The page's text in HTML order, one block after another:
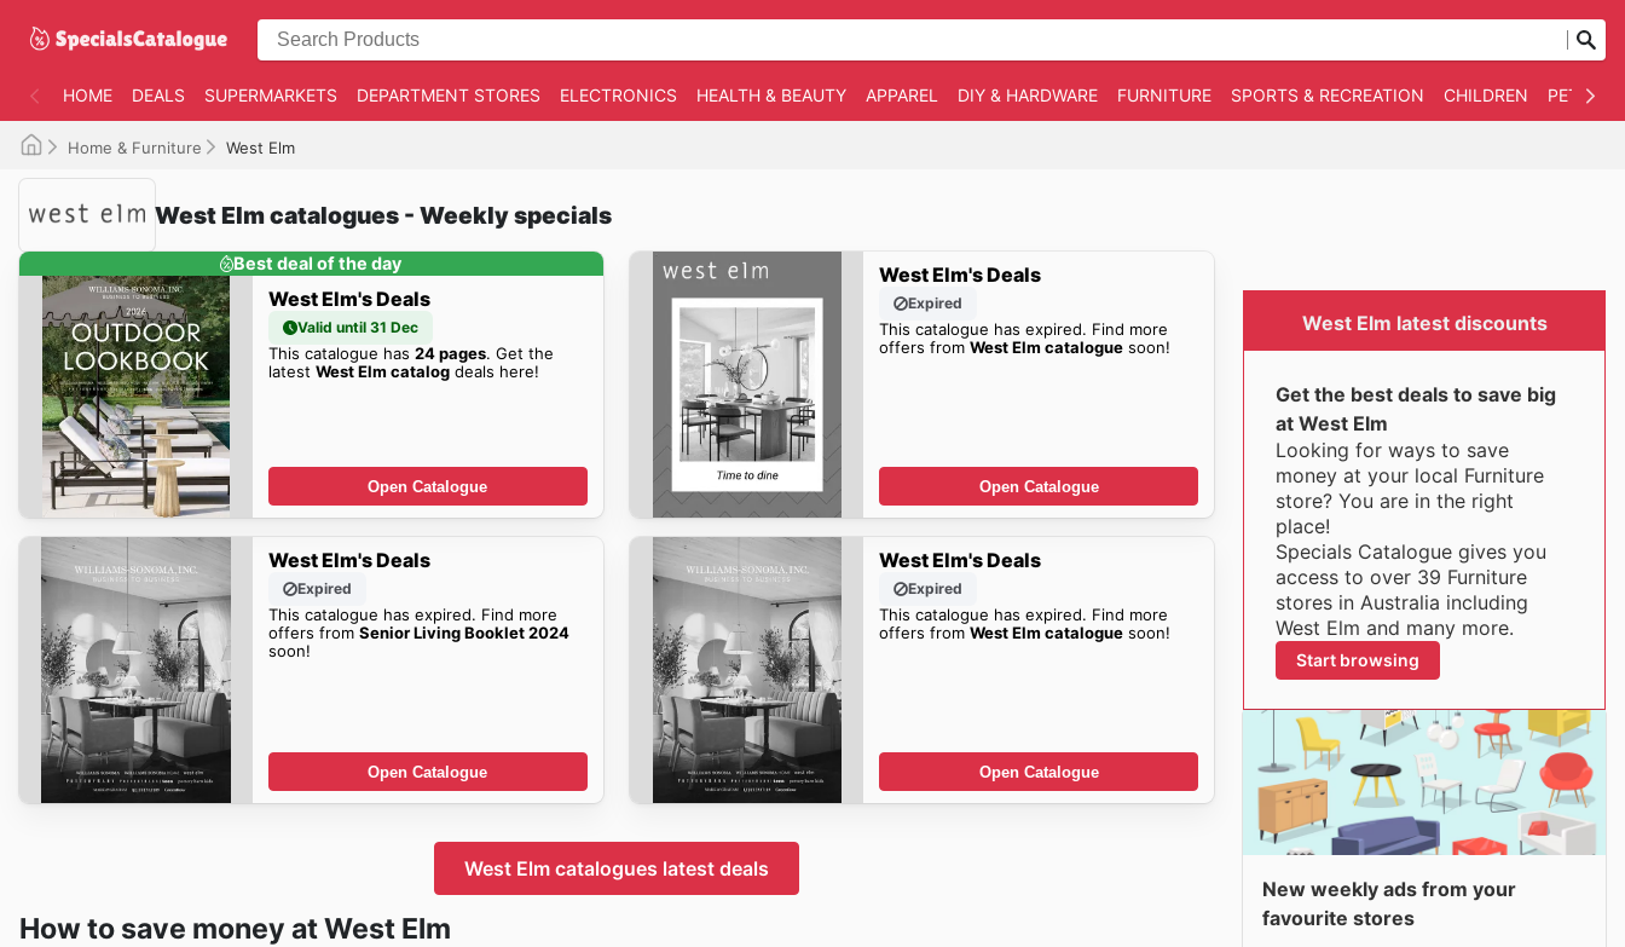
HOME DEALS SUPERMARKETS DEPARTMENT STORES ELECTRONICS HEALTH & BEAUTY APPAREL DIY & HARDWARE FURNITURE SPORTS & RECREATION CHILDREN PET
Home & Furniture West Elm
West Elm catalogues - Weekly specials
Best deal of the day
West Elm's Deals
Valid until 31 Dec
This catalogue has 24 pages. Get the
latest West Elm catalogdeals here!
Open Catalogue
West Elm's Deals
Expired
This catalogue has expired. Find more
offers fromWest Elm catalogue soon!
Open Catalogue
West Elm's Deals
Expired
This catalogue has expired. Find more
offers from Senior Living Booklet 2024
soon!
Open Catalogue
West Elm's Deals
Expired
This catalogue has expired. Find more
offers fromWest Elm catalogue soon!
Open Catalogue
West Elm catalogues latest deals
How to save money at West Elm
West Elm latest discounts
Get the best deals to save big
at West Elm
Looking for ways to save
money at your local Furniture
store? You are in the right
place!
Specials Catalogue gives you
access to over 39 Furniture
stores in Australia including
West Elm and many more.
Start browsing
New weekly ads from your
favourite stores